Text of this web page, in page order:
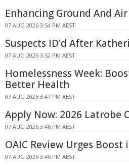
Enhancing Ground And
07 AUG 2026 3:54 PM AEST
Suspects ID'd After
07 AUG 2026 3:52 PM AEST
Homelessness Week:
Better Health
07 AUG 2026 3:47 PM AEST
Apply Now: 2026 Latrobe
07 AUG 2026 3:46 PM AEST
OAIC Review Urges Boost
07 AUG 2026 3:46 PM AEST